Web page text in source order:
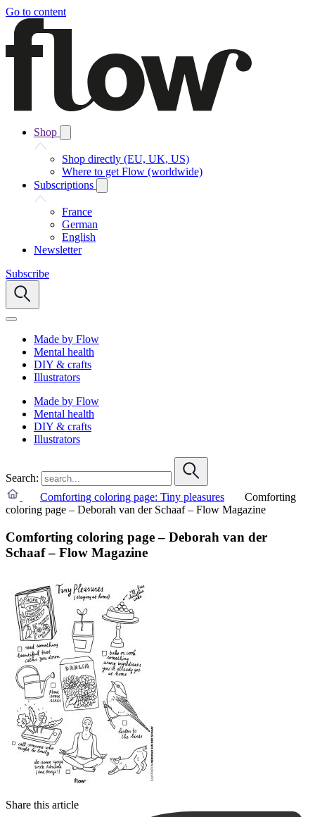
Go to content
Shop
Shop directly (EU, UK, US)
Where to get Flow (worldwide)
Subscriptions
France
German
English
Newsletter
Subscribe
Made by Flow
Mental health
DIY & crafts
Illustrators
Made by Flow
Mental health
DIY & crafts
Illustrators
Search:
Comforting coloring page: Tiny pleasures
Comforting
coloring page – Deborah van der Schaaf – Flow Magazine
Comforting coloring page – Deborah van der
Schaaf – Flow Magazine
Share this article